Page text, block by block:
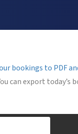
bookings to PDF
can export